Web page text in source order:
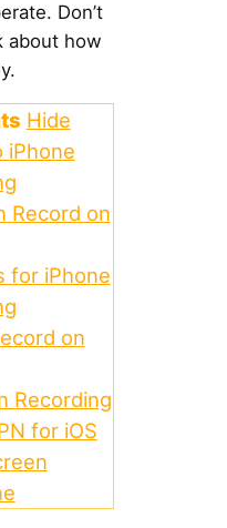
Don’t
about how
Hide
iPhone
Record on
for iPhone
on
Recording
for iOS